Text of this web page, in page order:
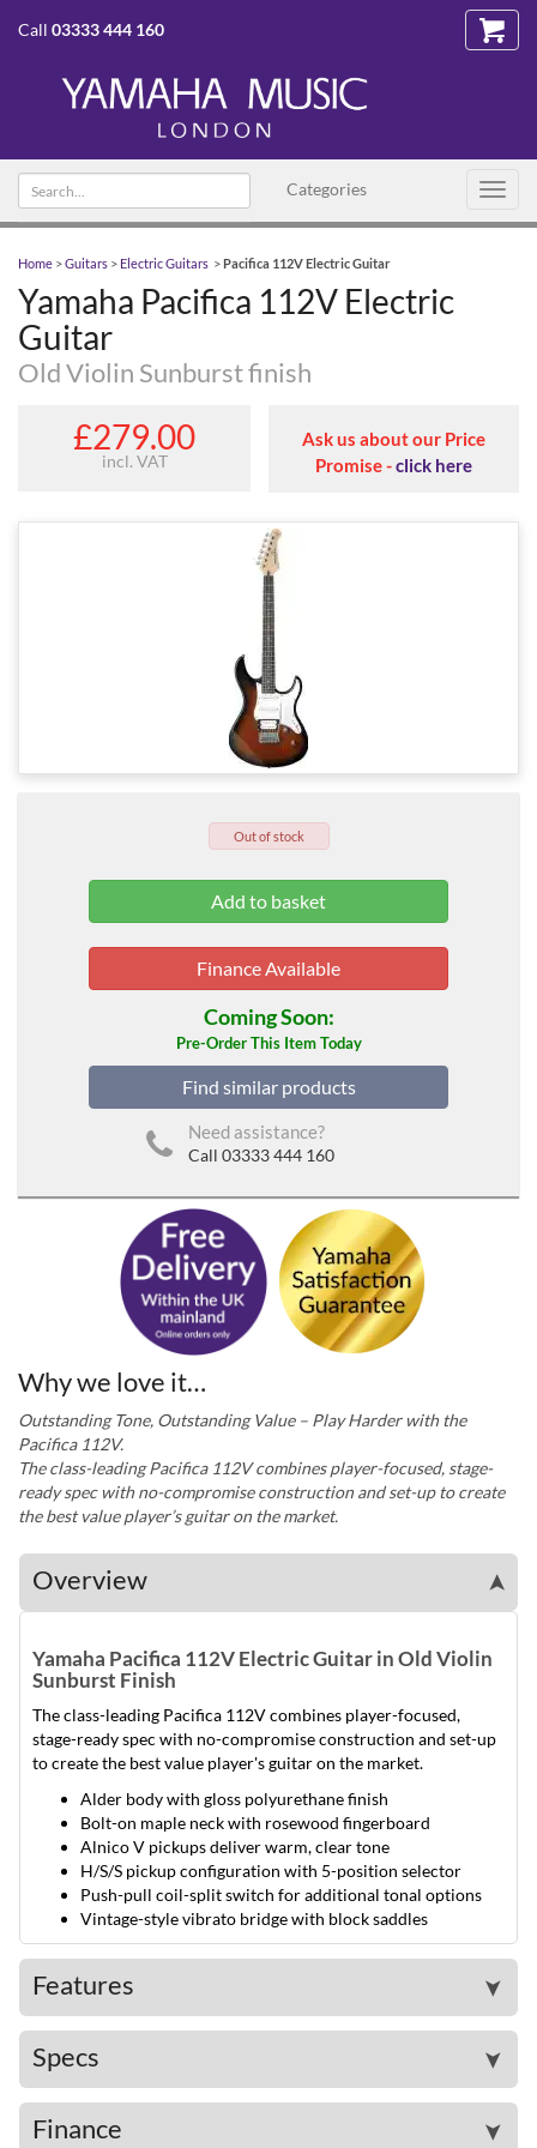
Call 03333 444 160
Categories
Search text
Home >Guitars > Electric Guitars >Pacifica 112V Electric Guitar
Yamaha Pacifica 112V Electric
Guitar
Old Violin Sunburst finish
£279.00
incl. VAT
Ask us about our Price
Promise -click here
Out of stock
Finance Available
Coming Soon:
Pre-Order This Item Today
Find similar products
Need assistance?
Call 03333 444 160
Why we love it…
Outstanding Tone, Outstanding Value – Play Harder with the
Pacifica 112V.
The class-leading Pacifica 112V combines player-focused, stage-
ready spec with no-compromise construction and set-up to create
the best value player’s guitar on the market.
Overview ➤
Yamaha Pacifica 112V Electric Guitar in Old Violin
Sunburst Finish
The class-leading Pacifica 112V combines player-focused,
stage-ready spec with no-compromise construction and set-up
to create the best value player's guitar on the market.
Alder body with gloss polyurethane finish
Bolt-on maple neck with rosewood fingerboard
Alnico V pickups deliver warm, clear tone
H/S/S pickup configuration with 5-position selector
Push-pull coil-split switch for additional tonal options
Vintage-style vibrato bridge with block saddles
Features ➤
Specs ➤
Finance ➤